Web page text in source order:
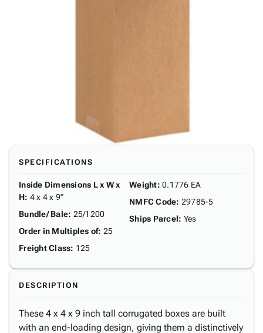
SPECIFICATIONS
Inside Dimensions L x W x
H: 4 x 4 x 9"
Bundle/ Bale: 25/1200
Order in Multiples of: 25
Freight Class: 125
Weight: 0.1776 EA
NMFC Code: 29785-5
Ships Parcel: Yes
DESCRIPTION
These 4 x 4 x 9 inch tall corrugated boxes are built
with an end-loading design, giving them a distinctively